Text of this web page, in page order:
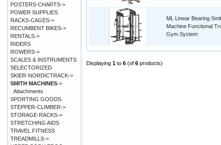
ML Linear Bearing
Machine Functional
Gym System
Displaying 1 to 6 (of 6 products)
POSTERS-CHARTS->
POWER SUPPLIES
RACKS-CAGES->
RECUMBENT BIKES->
RENTALS->
RIDERS
ROWERS->
SCALES & INSTRUMENTS
SELECTORIZED
SKIER-NORDICTRACK->
SMITH MACHINES->
Attachments
SPORTING GOODS
STEPPER-CLIMBER->
STORAGE-RACKS->
STRETCHING AIDS
TRAVEL FITNESS
TREADMILLS->